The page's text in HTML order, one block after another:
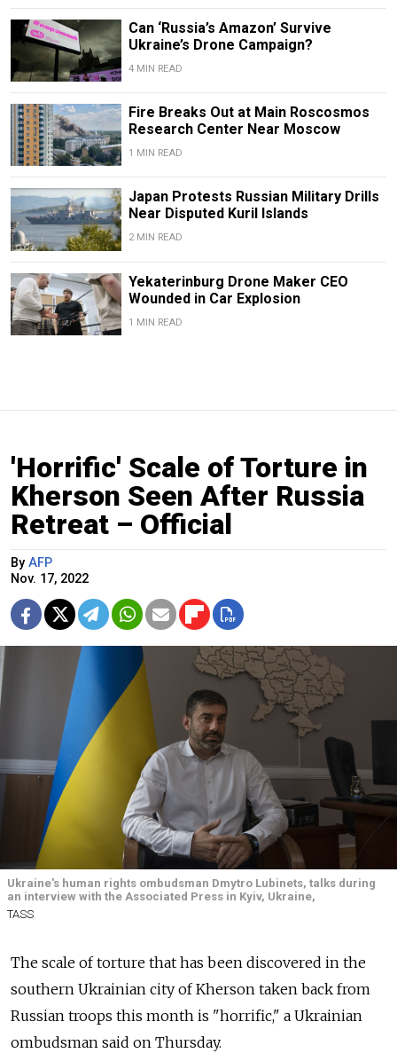
Can ‘Russia’s Amazon’ Survive
Ukraine’s Drone Campaign?
4 MIN READ
Fire Breaks Out at Main Roscosmos
Research Center Near Moscow
1 MIN READ
Japan Protests Russian Military Drills
Near Disputed Kuril Islands
2 MIN READ
Yekaterinburg Drone Maker CEO
Wounded in Car Explosion
1 MIN READ
'Horrific' Scale of Torture in
Kherson Seen After Russia
Retreat – Official
By AFP
Nov. 17, 2022
Ukraine's human rights ombudsman Dmytro Lubinets, talks during
an interview with the Associated Press in Kyiv, Ukraine,
TASS
The scale of torture that has been discovered in the
southern Ukrainian city of Kherson taken back from
Russian troops this month is "horrific," a Ukrainian
ombudsman said on Thursday.